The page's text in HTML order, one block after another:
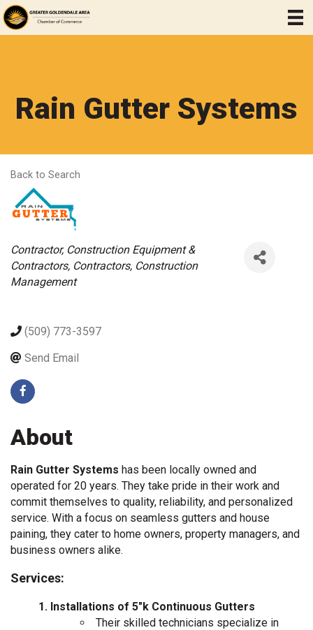
Rain Gutter Systems
Back to Search
Categories
Contractor Construction Equipment &
Contractors Contractors Construction
Management
(509) 773-3597
Send Email
About
Rain Gutter Systems has been locally owned and
operated for 20 years. They take pride in their work and
commit themselves to quality, reliability, and personalized
service. With a focus on seamless gutters and house
paining, they cater to home owners, property managers, and
business owners alike.
Services:
Installations of 5"k Continuous Gutters
Their skilled technicians specialize in